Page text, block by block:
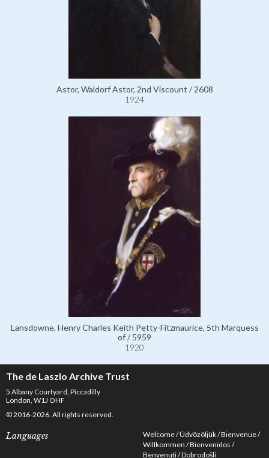
Astor, Waldorf Astor, 2nd Viscount / 2608
1924
Lansdowne, Henry Charles Keith Petty-Fitzmaurice, 5th Marquess
of / 5959
1920
The de Laszlo Archive Trust
5 Albany Courtyard, Piccadilly
London, W1J OHF
© 2016-2026. All rights reserved.
Languages Welcome Üdvözöljük Bienvenue
Willkommen Bienvenidos
Benvenuti Dobrodošli